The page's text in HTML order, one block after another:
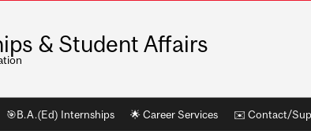
& Student Affairs
🎯B.A.(Ed) Internships 🌟 Career Services ✉️ Contact/